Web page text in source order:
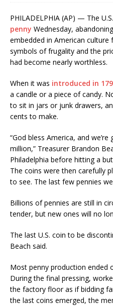
PHILADELPHIA (AP) — The
penny Wednesday,
embedded in American
symbols of frugality and the
had become nearly worthless.
When it was introduced in
a candle or a piece of candy.
to sit in jars or junk drawers,
cents to make.
“God bless America, and
million,” Treasurer Brandon
Philadelphia before hitting a
The coins were then carefully
to see. The last few pennies
Billions of pennies are still in
tender, but new ones will no
The last U.S. coin to be
Beach said.
Most penny production ended
During the final pressing,
the factory floor as if bidding
the last coins emerged, the